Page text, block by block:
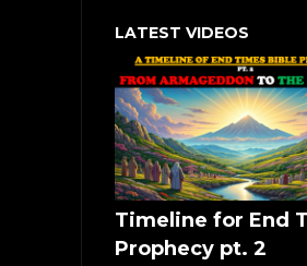
LATEST VIDEOS
Timeline for End
Prophecy pt. 2